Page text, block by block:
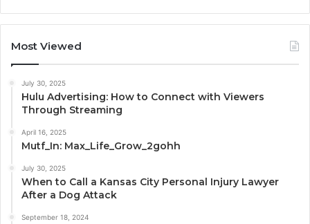
Most Viewed
July 30, 2025
Hulu Advertising: How to Connect with Viewers
Through Streaming
April 16, 2025
Mutf_In: Max_Life_Grow_2gohh
July 30, 2025
When to Call a Kansas City Personal Injury Lawyer
After a Dog Attack
September 18, 2024